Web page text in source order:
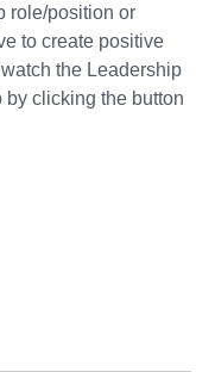
role/position or
to create positive
the Leadership
clicking the button